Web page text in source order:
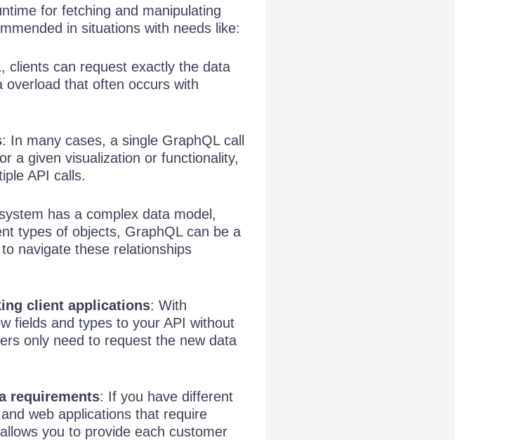
for fetching and manipulating
in situations with needs like:
clients can request exactly the data
that often occurs with
: In many cases, a single GraphQL call
a given visualization or functionality,
API calls.
has a complex data model,
types of objects, GraphQL can be a
navigate these relationships
client applications: With
fields and types to your API without
only need to request the new data
requirements: If you have different
web applications that require
you to provide each customer